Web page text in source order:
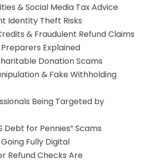
& Social Media Tax Advice
Identity Theft Risks
& Fraudulent Refund Claims
Preparers Explained
Donation Scams
& Fake Withholding
Being Targeted by
Debt for Pennies” Scams
Fully Digital
Refund Checks Are